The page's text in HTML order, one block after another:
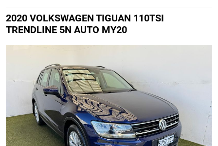
2020 VOLKSWAGEN TIGUAN 110TSI
TRENDLINE 5N AUTO MY20